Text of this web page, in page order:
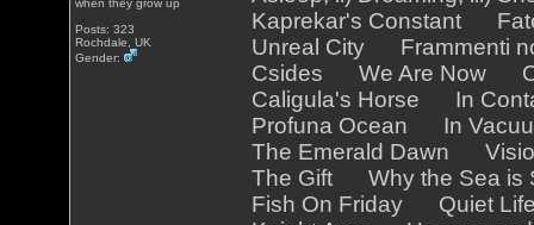
when they grow up
Posts: 323
Rochdale, UK
Gender:
Kaprekar's Constant
Unreal City Frammenti
Csides We Are Now
Caligula's Horse In
Profuna Ocean In
The Emerald Dawn
The Gift Why the Sea
Fish On Friday Quiet